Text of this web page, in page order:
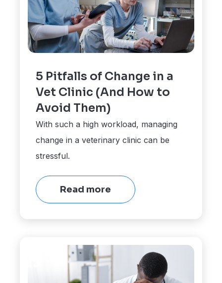
5 Pitfalls of Change in a
Vet Clinic (And How to
Avoid Them)
With such a high workload, managing
change in a veterinary clinic can be
stressful.
Read more